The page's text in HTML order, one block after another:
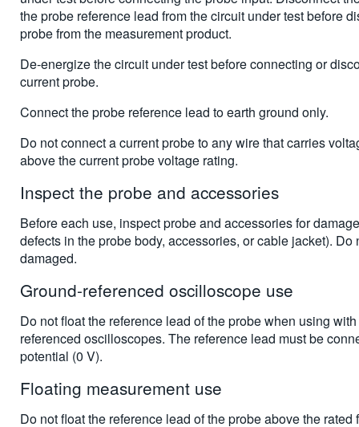
the probe reference lead from the circuit under test before
probe from the measurement product.
De-energize the circuit under test before connecting or
current probe.
Connect the probe reference lead to earth ground only.
Do not connect a current probe to any wire that carries
above the current probe voltage rating.
Inspect the probe and accessories
Before each use, inspect probe and accessories for
defects in the probe body, accessories, or cable jacket). Do
damaged.
Ground-referenced oscilloscope use
Do not float the reference lead of the probe when using
referenced oscilloscopes. The reference lead must be
potential (0 V).
Floating measurement use
Do not float the reference lead of the probe above the rated